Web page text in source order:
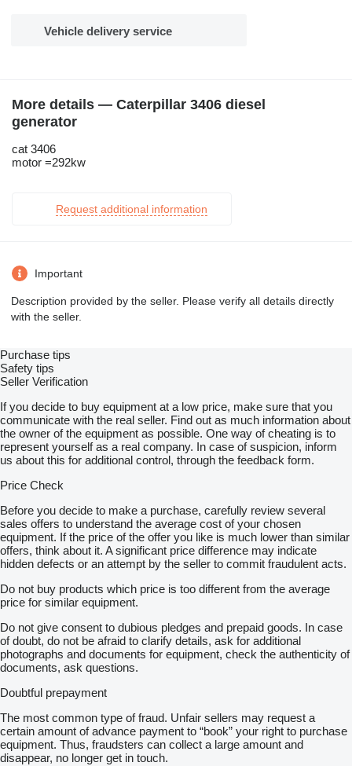
Vehicle delivery service
More details — Caterpillar 3406 diesel
generator
cat 3406
motor =292kw
Request additional information
Important
Description provided by the seller. Please verify all details directly
with the seller.
Purchase tips
Safety tips
Seller Verification
If you decide to buy equipment at a low price, make sure that you
communicate with the real seller. Find out as much information about
the owner of the equipment as possible. One way of cheating is to
represent yourself as a real company. In case of suspicion, inform
us about this for additional control, through the feedback form.
Price Check
Before you decide to make a purchase, carefully review several
sales offers to understand the average cost of your chosen
equipment. If the price of the offer you like is much lower than similar
offers, think about it. A significant price difference may indicate
hidden defects or an attempt by the seller to commit fraudulent acts.
Do not buy products which price is too different from the average
price for similar equipment.
Do not give consent to dubious pledges and prepaid goods. In case
of doubt, do not be afraid to clarify details, ask for additional
photographs and documents for equipment, check the authenticity of
documents, ask questions.
Doubtful prepayment
The most common type of fraud. Unfair sellers may request a
certain amount of advance payment to “book” your right to purchase
equipment. Thus, fraudsters can collect a large amount and
disappear, no longer get in touch.